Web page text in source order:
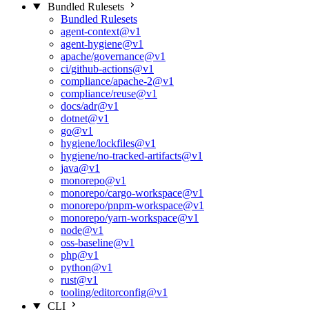
Bundled Rulesets
Bundled Rulesets
agent-context@v1
agent-hygiene@v1
apache/governance@v1
ci/github-actions@v1
compliance/apache-2@v1
compliance/reuse@v1
docs/adr@v1
dotnet@v1
go@v1
hygiene/lockfiles@v1
hygiene/no-tracked-artifacts@v1
java@v1
monorepo@v1
monorepo/cargo-workspace@v1
monorepo/pnpm-workspace@v1
monorepo/yarn-workspace@v1
node@v1
oss-baseline@v1
php@v1
python@v1
rust@v1
tooling/editorconfig@v1
CLI